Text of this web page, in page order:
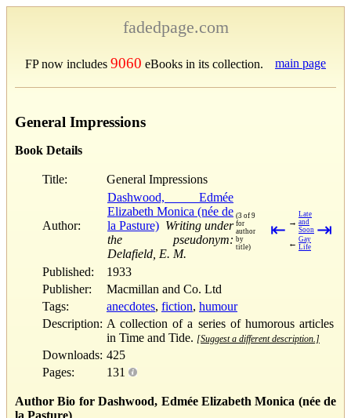
fadedpage.com
FP now includes 9060 eBooks in its collection. main page
General Impressions
Book Details
Title: General Impressions
Author:
Dashwood, Edmée
Elizabeth Monica (née de
la Pasture) Writing under
the pseudonym:
Delafield, E. M.
(3 of 9
for
author
by
title)
⇤ →
Late
and
Soon
← Gay
Life
⇥
Published:
1933
Publisher:
Macmillan and Co. Ltd
Tags:
anecdotes, fiction, humour
Description: A collection of a series of humorous articles
in Time and Tide. [Suggest a different description.]
Downloads: 425
Pages:
131
Author Bio for Dashwood, Edmée Elizabeth Monica (née de
la Pasture)